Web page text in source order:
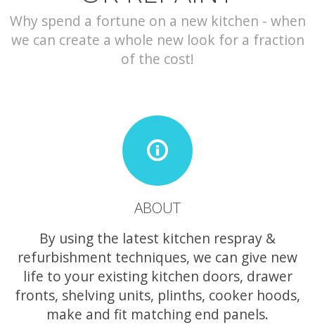
Why spend a fortune on a new kitchen - when
we can create a whole new look for a fraction
of the cost!
ABOUT
By using the latest kitchen respray &
refurbishment techniques, we can give new
life to your existing kitchen doors, drawer
fronts, shelving units, plinths, cooker hoods,
make and fit matching end panels.